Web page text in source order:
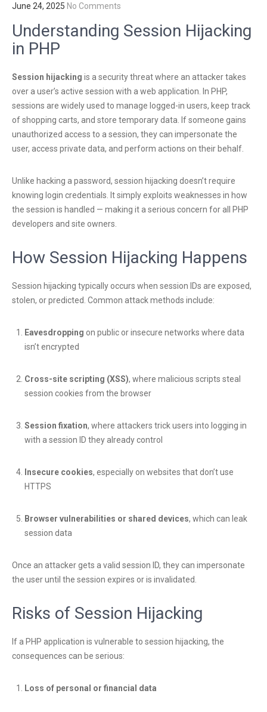
June 24, 2025 No Comments
Understanding Session Hijacking
in PHP
Session hijacking is a security threat where an attacker takes
over a user’s active session with a web application. In PHP,
sessions are widely used to manage logged-in users, keep track
of shopping carts, and store temporary data. If someone gains
unauthorized access to a session, they can impersonate the
user, access private data, and perform actions on their behalf.
Unlike hacking a password, session hijacking doesn’t require
knowing login credentials. It simply exploits weaknesses in how
the session is handled — making it a serious concern for all PHP
developers and site owners.
How Session Hijacking Happens
Session hijacking typically occurs when session IDs are exposed,
stolen, or predicted. Common attack methods include:
Eavesdropping on public or insecure networks where data
isn’t encrypted
Cross-site scripting (XSS), where malicious scripts steal
session cookies from the browser
Session fixation, where attackers trick users into logging in
with a session ID they already control
Insecure cookies, especially on websites that don’t use
HTTPS
Browser vulnerabilities or shared devices, which can leak
session data
Once an attacker gets a valid session ID, they can impersonate
the user until the session expires or is invalidated.
Risks of Session Hijacking
If a PHP application is vulnerable to session hijacking, the
consequences can be serious:
Loss of personal or financial data